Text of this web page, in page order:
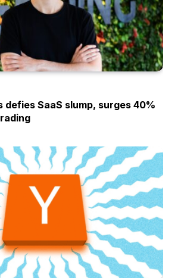
defies SaaS slump, surges 40%